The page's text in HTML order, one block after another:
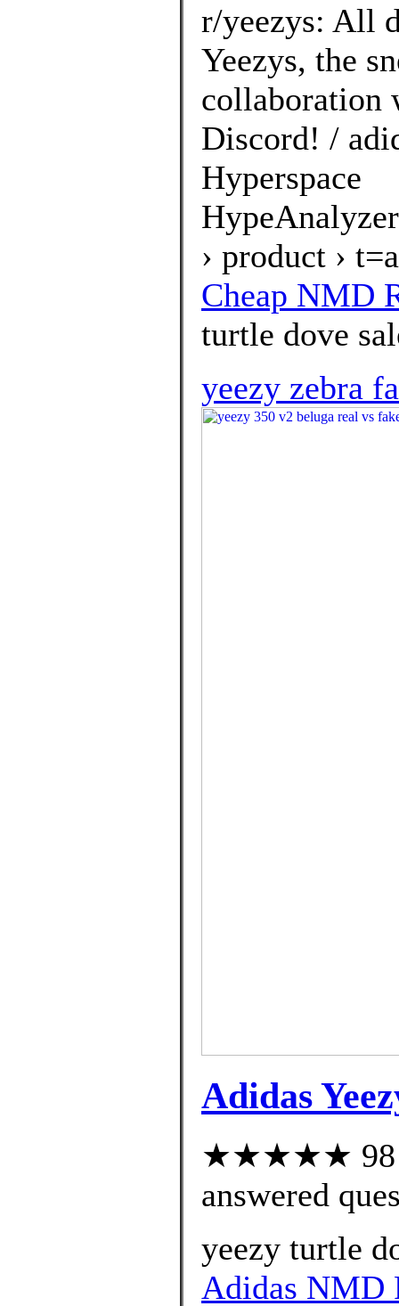
r/yeezys: All
Yeezys, the
collaboration
Discord! /
Hyperspace
› product ›
Cheap NMD
turtle dove
yeezy zebra
Adidas
★★★★★ 98
answered
yeezy turtle
Adidas NMD